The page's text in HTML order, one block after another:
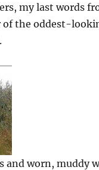
my last words
of the oddest-
and worn, muddy